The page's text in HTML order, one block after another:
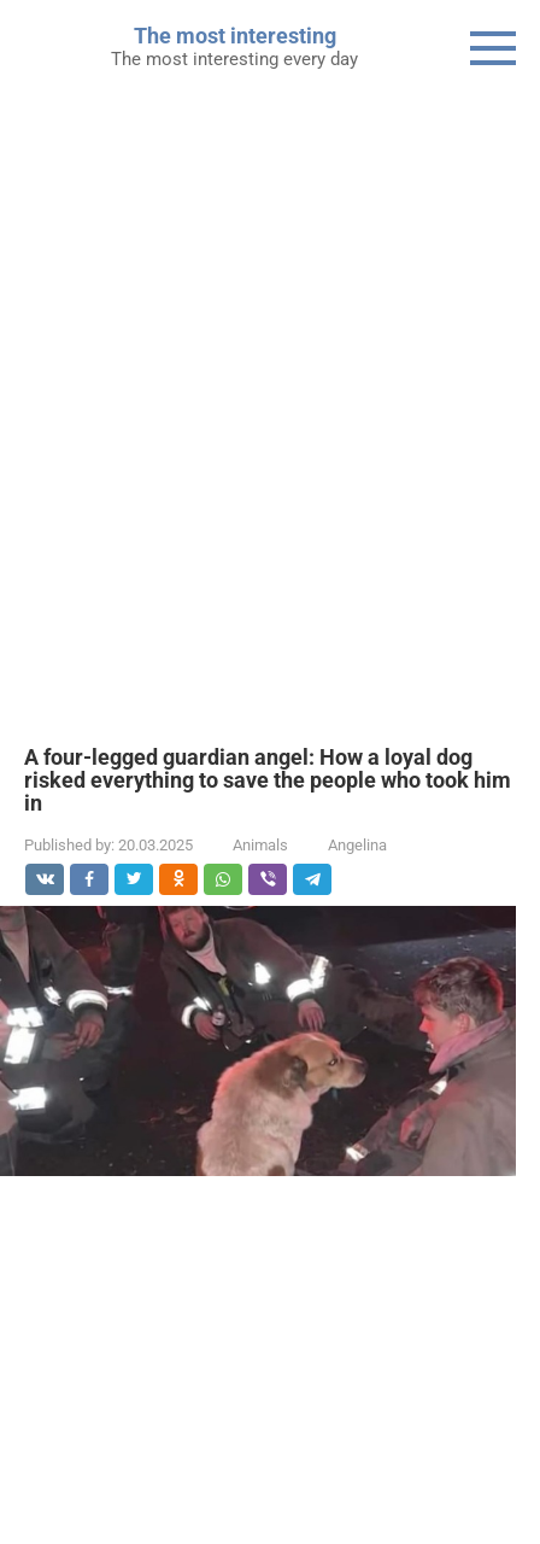
The most interesting
The most interesting every day
A four-legged guardian angel: How a loyal dog
risked everything to save the people who took him
in
Published by: 20.03.2025 Animals Angelina